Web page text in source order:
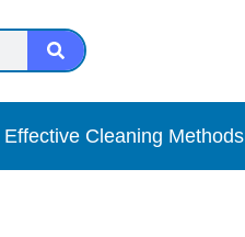
Effective Cleaning Methods